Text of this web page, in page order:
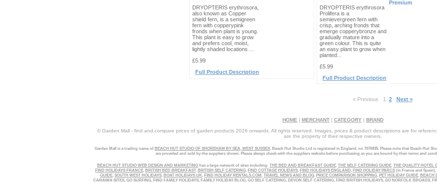
DRYOPTERIS erythrosora,
also known as Copper
shield fern, is a semigreen
fern with copperypink
fronds when plant is young.
This plant is easy to grow
and prefers cool, moist,
lightly shaded locations ...
£5.99
Full Product Description
DRYOPTERIS erythrosora
Prolifera is a
semievergreen fern with
crisp, arching fronds that
emerge copperybronze and
gradually mature into a
green colour. This is quite
an easy plant to grow when
planted...
£5.99
Full Product Description
« Previous 1 2 Next »
HOME | MERCHANT | CATEGORY | BRAND
© Garden Mall - find and compare prices of garden products 2026 onwards. All rights reserved. Images, prices & product descriptions are for
are the property of their respective owners.
Garden Mall is a trading name of BEACH HUT STUDIO OF SHOREHAM BY SEA, WEST SUSSEX . Beach Hut Studio Ltd is registered in England, no 7076935. Please note that Beach
are provided and sold by the suppliers shown. Please always check with the suppliers website before purchasing as you are bound by their terms and
BEACH HUT STUDIO WEB DESIGN AND MARKETING has a large network of sites including: THE BED AND BREAKFAST GUIDE THE SELF CATERING GUIDE THE QUALITY HOTEL
FIND HOLIDAYS FRANCE BRITISH BED BREAKFAST, BRITISH SELF CATERING FIND COTTAGE HOLIDAYS FIND HOLIDAYS ENGLAND FIND HOLIDAY PARCS (in France and Spain),
GUIDE SOUTH WEST HOLIDAYS BOAT HOLIDAYS UK FIND HOLIDAY RENTALS.COM TRAVEL NEWS AND BLOG PRICE COMPARISON SHOPPING PET HOLIDAY GUIDE BEACH
CARAVAN SITES, GO SURFING, FIND FAMILY HOLIDAYS, FAMILY HOLIDAY BLOG, GO SELF CATERING, DEVON SELF CATERING, FIND BRITISH HOLIDAYS, GO NORFOLK BROADS,